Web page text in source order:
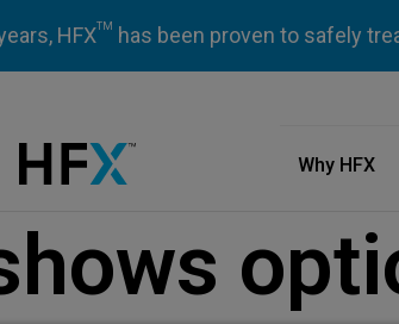
HFXTM has been proven to safely
Why HFX